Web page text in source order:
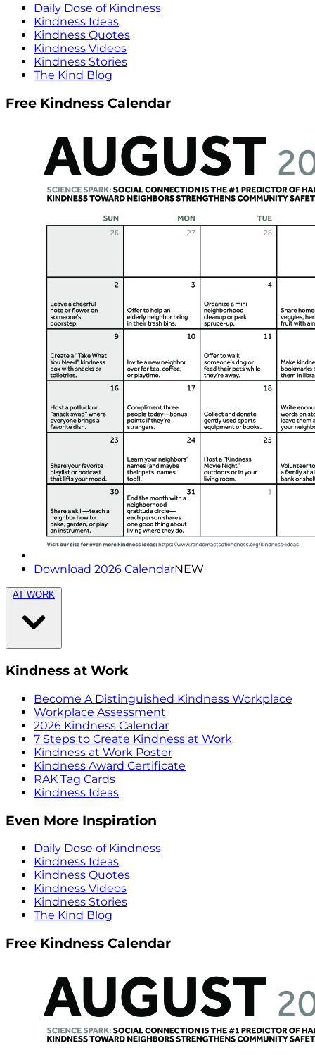
Daily Dose of Kindness
Kindness Ideas
Kindness Quotes
Kindness Videos
Kindness Stories
The Kind Blog
Free Kindness Calendar
Download 2026 CalendarNEW
AT WORK
Kindness at Work
Become A Distinguished Kindness Workplace
Workplace Assessment
2026 Kindness Calendar
7 Steps to Create Kindness at Work
Kindness at Work Poster
Kindness Award Certificate
RAK Tag Cards
Kindness Ideas
Even More Inspiration
Daily Dose of Kindness
Kindness Ideas
Kindness Quotes
Kindness Videos
Kindness Stories
The Kind Blog
Free Kindness Calendar